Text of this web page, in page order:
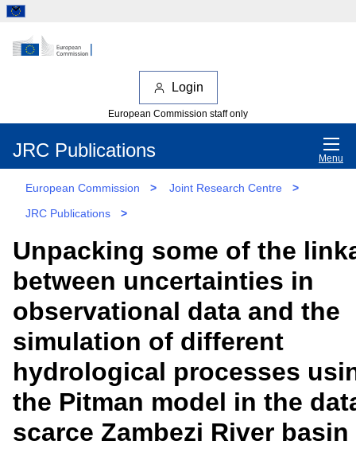
Login
European Commission staff only
JRC Publications Menu
European Commission > Joint Research Centre
>
JRC Publications
>
Unpacking some of the
between uncertainties in
observational data and the
simulation of different
hydrological processes
the Pitman model in the
scarce Zambezi River basin